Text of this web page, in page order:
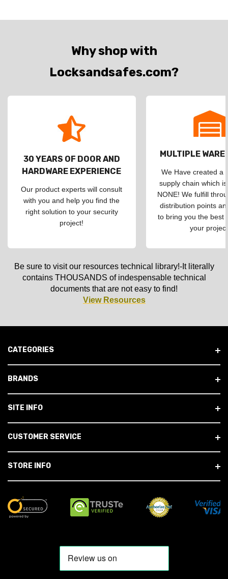
Why shop with
Locksandsafes.com?
30 YEARS OF DOOR AND
HARDWARE EXPERIENCE
Our product experts will consult
with you and help you find the
right solution to your security
project!
MULTIPLE
We Have created a
supply chain which
NONE! We fulfill
distribution points
to bring you the best
your
Be sure to visit our resources technical library!-It literally
contains THOUSANDS of indespensable technical
documents that are not easy to find!
View Resources
CATEGORIES
BRANDS
SITE INFO
CUSTOMER SERVICE
STORE INFO